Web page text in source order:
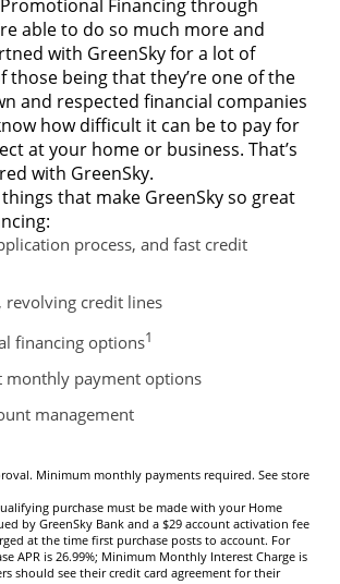
Financing through
able to do so much more and
with GreenSky for a lot of
those being that they’re one of the
and respected financial companies
how difficult it can be to pay for
at your home or business. That’s
with GreenSky.
that make GreenSky so great
process, and fast credit
revolving credit lines
financing options1
monthly payment options
management
Minimum monthly payments required. See store
purchase must be made with your Home
by GreenSky Bank and a $29 account activation fee
at the time first purchase posts to account. For
APR is 26.99%; Minimum Monthly Interest Charge is
should see their credit card agreement for their